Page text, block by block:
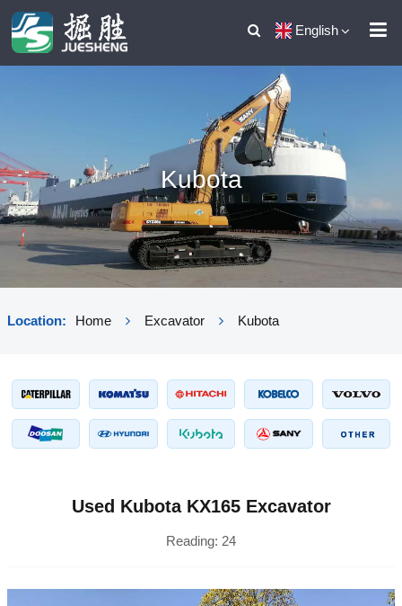
English
Kubota
Location: Home Excavator Kubota
Used Kubota KX165 Excavator
Reading: 24